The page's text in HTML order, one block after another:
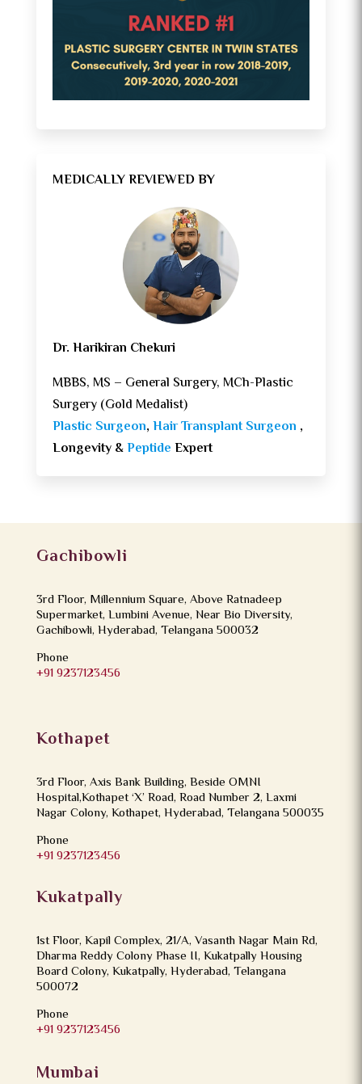
MEDICALLY REVIEWED BY
Dr. Harikiran Chekuri
MBBS, MS – General Surgery, MCh-Plastic
Surgery (Gold Medalist)
Plastic Surgeon,Hair Transplant Surgeon ,
Longevity &Peptide Expert
Gachibowli
3rd Floor, Millennium Square, Above Ratnadeep
Supermarket, Lumbini Avenue, Near Bio Diversity,
Gachibowli, Hyderabad, Telangana 500032
Phone
+91 9237123456
Kothapet
3rd Floor, Axis Bank Building, Beside OMNI
Hospital,Kothapet ‘X’ Road, Road Number 2, Laxmi
Nagar Colony, Kothapet, Hyderabad, Telangana 500035
Phone
+91 9237123456
Kukatpally
1st Floor, Kapil Complex, 21/A, Vasanth Nagar Main Rd,
Dharma Reddy Colony Phase II, Kukatpally Housing
Board Colony, Kukatpally, Hyderabad, Telangana
500072
Phone
+91 9237123456
Mumbai